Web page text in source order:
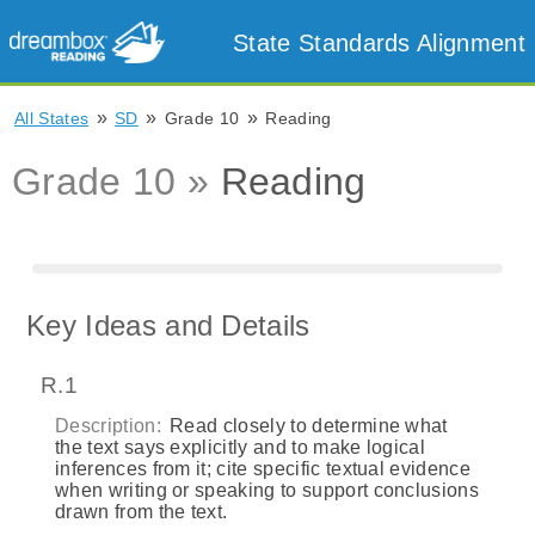
State Standards Alignment
All States » SD » Grade 10 » Reading
Grade 10 » Reading
Key Ideas and Details
R.1
Description: Read closely to determine what
the text says explicitly and to make logical
inferences from it; cite specific textual evidence
when writing or speaking to support conclusions
drawn from the text.